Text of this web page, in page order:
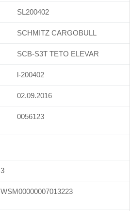
SL200402
SCHMITZ CARGOBULL
SCB-S3T TETO ELEVAR
l-200402
02.09.2016
0056123
3
WSM00000007013223